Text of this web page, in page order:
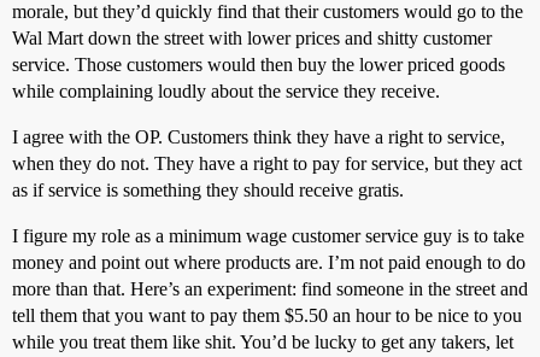
morale, but they’d quickly find that their customers would go to the
Wal Mart down the street with lower prices and shitty customer
service. Those customers would then buy the lower priced goods
while complaining loudly about the service they receive.
I agree with the OP. Customers think they have a right to service,
when they do not. They have a right to pay for service, but they act
as if service is something they should receive gratis.
I figure my role as a minimum wage customer service guy is to take
money and point out where products are. I’m not paid enough to do
more than that. Here’s an experiment: find someone in the street and
tell them that you want to pay them $5.50 an hour to be nice to you
while you treat them like shit. You’d be lucky to get any takers, let